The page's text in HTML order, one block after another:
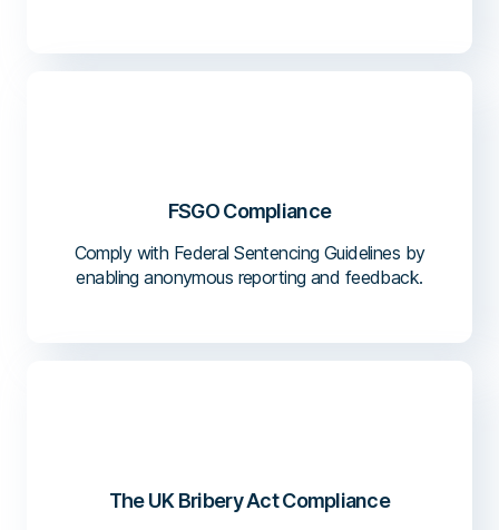
FSGO Compliance
Comply with Federal Sentencing Guidelines by
enabling anonymous reporting and feedback.
The UK Bribery Act Compliance